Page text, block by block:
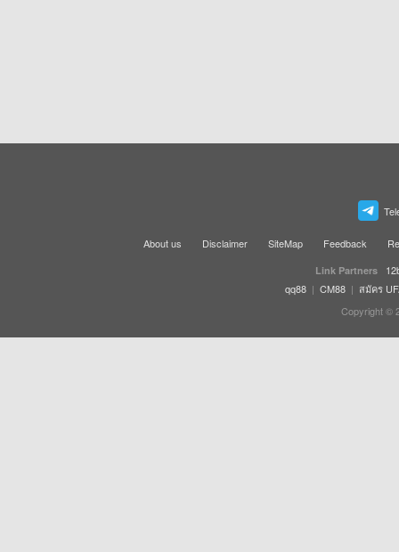
About us Disclaimer SiteMap Feedback
Link Partners
qq88 | CM88 | สมัคร
Copyright ©